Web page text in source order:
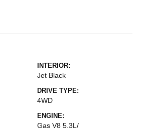
INTERIOR:
Jet Black
DRIVE TYPE:
4WD
ENGINE:
Gas V8 5.3L/